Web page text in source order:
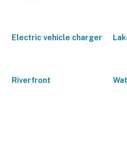
Electric vehicle charger
Riverfront